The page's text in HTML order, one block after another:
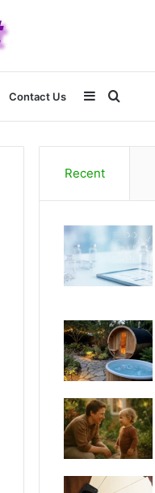
Contact Us Search
for
Sidebar
Recent